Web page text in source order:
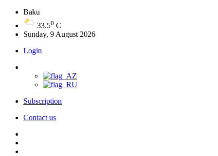
Baku
33.50 C
Sunday, 9 August 2026
Login
Subscription
Contact us